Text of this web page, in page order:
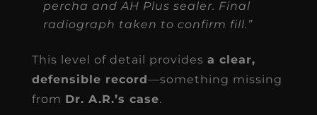
percha and AH Plus sealer. Final
radiograph taken to confirm fill.”
This level of detail provides a clear,
defensible record—something missing
from Dr. A.R.’s case.